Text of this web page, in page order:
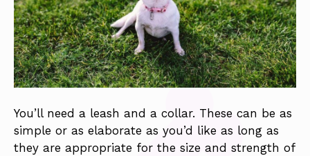
You’ll need a leash and a collar. These can be as
simple or as elaborate as you’d like as long as
they are appropriate for the size and strength of